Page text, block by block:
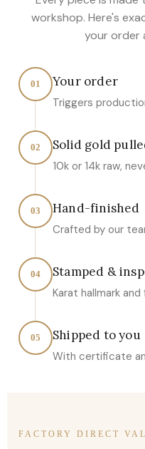
workshop. Here's
your order
01 Your order
Triggers
02 Solid gold
10k or 14k raw,
03 Hand-finished
Crafted by our
04 Stamped &
Karat hallmark and
05 Shipped to you
With certificate
FACTORY DIRECT